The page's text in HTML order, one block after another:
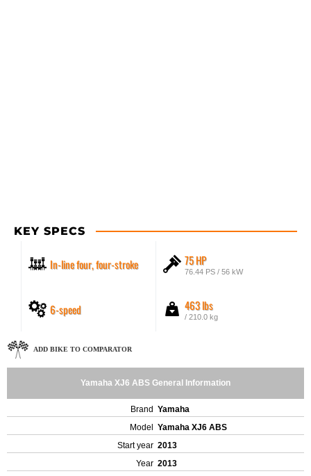
KEY SPECS
In-line four, four-stroke 75 HP
76.44 PS / 56 kW
6-speed 463 lbs
/ 210.0 kg
ADD BIKE TO COMPARATOR
Yamaha XJ6 ABS General Information
Brand Yamaha
Model
Yamaha XJ6 ABS
Start year 2013
Year 2013